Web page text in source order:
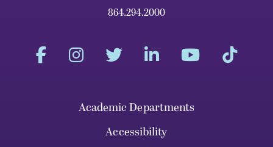
864.294.2000
Academic Departments
Accessibility